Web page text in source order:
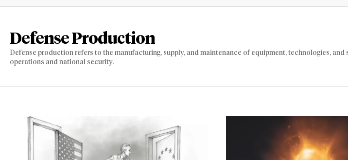
Defense Production
Defense production refers to the manufacturing, supply, and maintenance of equipment, technologies,
operations and national security.